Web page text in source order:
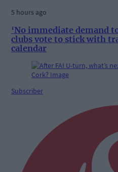
5 hours ago
‘No immediate demand
clubs vote to stick with
calendar
Subscriber